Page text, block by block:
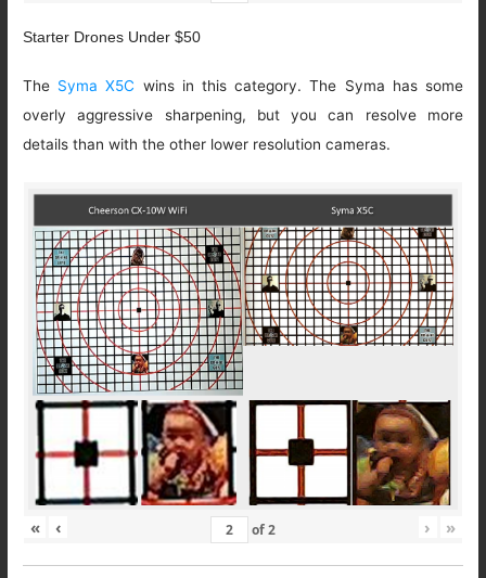
Starter Drones Under $50
The Syma X5C wins in this category. The Syma has some
overly aggressive sharpening, but you can resolve more
details than with the other lower resolution cameras.
« ‹ of2 › »